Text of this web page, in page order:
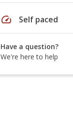
speed Self paced
Have a question?
We're here to help